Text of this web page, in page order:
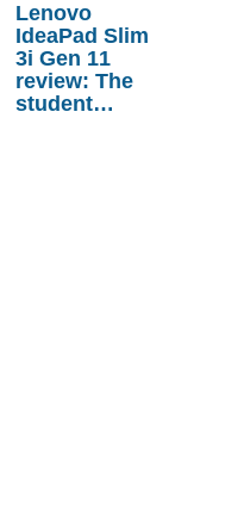
Lenovo
IdeaPad Slim
3i Gen 11
review: The
student